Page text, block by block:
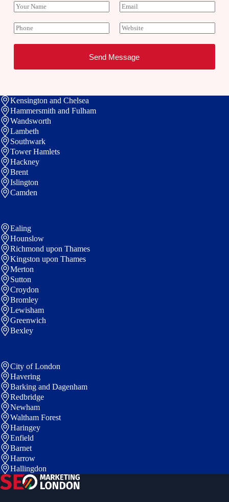
Y
o
u
r
E
m
a
P
h
o
W
e
b
i
t
Send Message
Kensington and Chelsea
Hammersmith and Fulham
Wandsworth
Lambeth
Southwark
Tower Hamlets
Hackney
Brent
Islington
Camden
Ealing
Hounslow
Richmond upon Thames
Kingston upon Thames
Merton
Sutton
Croydon
Bromley
Lewisham
Greenwich
Bexley
City of London
Havering
Barking and Dagenham
Redbridge
Newham
Waltham Forest
Haringey
Enfield
Barnet
Harrow
Hallingdon